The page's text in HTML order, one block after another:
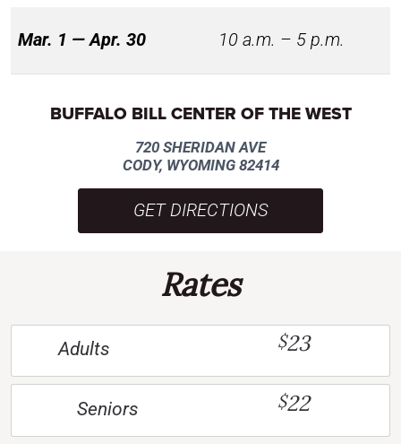
Mar. 1 — Apr. 30 10 a.m. – 5 p.m.
BUFFALO BILL CENTER OF THE WEST
720 SHERIDAN AVE
CODY, WYOMING 82414
GET DIRECTIONS
Rates
Adults $23
Seniors $22